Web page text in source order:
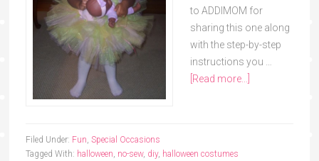
to ADDIMOM for
sharing this one along
with the step-by-step
instructions you …
[Read more...]
Filed Under: Fun, Special Occasions
Tagged With: halloween, no-sew, diy, halloween costumes